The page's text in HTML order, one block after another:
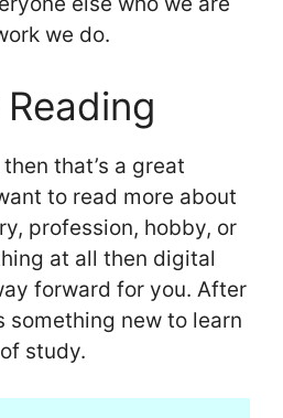
we do.
that’s a great
to read more about
profession, hobby, or
at all then digital
forward for you. After
something new to learn
study.